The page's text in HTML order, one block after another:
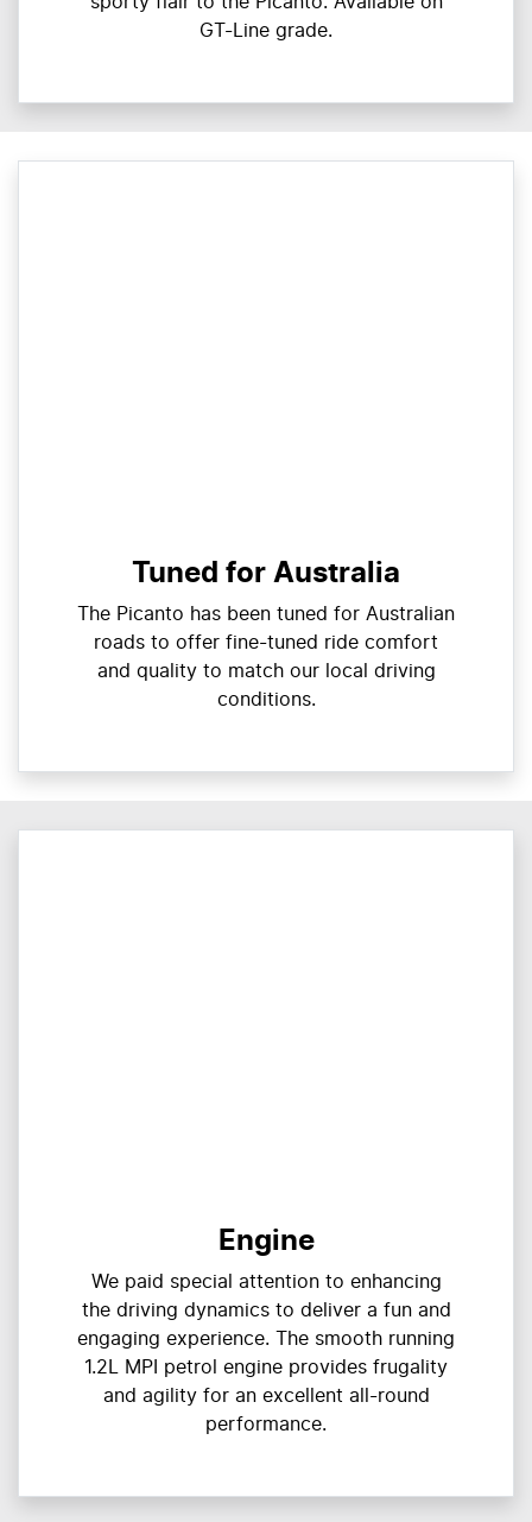
GT-Line grade.
Tuned for Australia
The Picanto has been tuned for Australian
roads to offer fine-tuned ride comfort
and quality to match our local driving
conditions.
Engine
We paid special attention to enhancing
the driving dynamics to deliver a fun and
engaging experience. The smooth running
1.2L MPI petrol engine provides frugality
and agility for an excellent all-round
performance.